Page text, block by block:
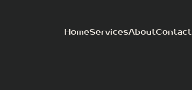
HomeServicesAboutContact